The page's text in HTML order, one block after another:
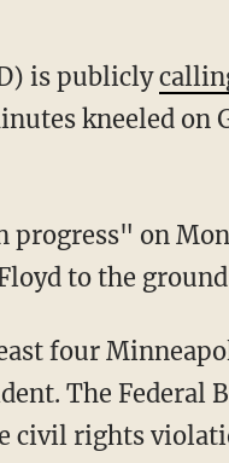
is publicly
kneeled on
on
to the
four
The Federal
civil rights